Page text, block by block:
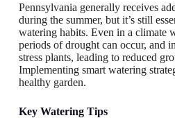
Pennsylvania generally receives
during the summer, but it’s still
watering habits. Even in a climate
periods of drought can occur, and
stress plants, leading to reduced
Implementing smart watering
healthy garden.
Key Watering Tips